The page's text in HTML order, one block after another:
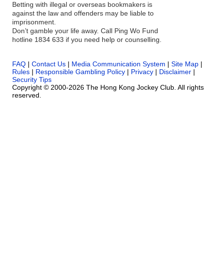
Betting with illegal or overseas bookmakers is
against the law and offenders may be liable to
imprisonment.
Don’t gamble your life away. Call Ping Wo Fund
hotline 1834 633 if you need help or counselling.
FAQ | Contact Us | Media Communication System | Site Map |
Rules | Responsible Gambling Policy | Privacy | Disclaimer |
Security Tips
Copyright © 2000-2026 The Hong Kong Jockey Club. All rights
reserved.